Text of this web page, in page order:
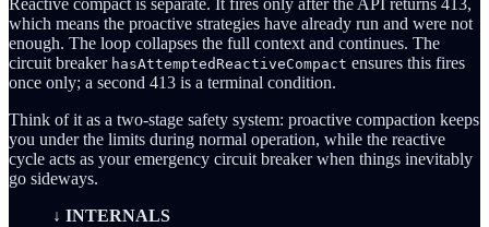
Reactive compact is separate. It fires only after the API returns 413,
which means the proactive strategies have already run and were not
enough. The loop collapses the full context and continues. The
circuit breaker hasAttemptedReactiveCompact ensures this fires
once only; a second 413 is a terminal condition.
Think of it as a two-stage safety system: proactive compaction keeps
you under the limits during normal operation, while the reactive
cycle acts as your emergency circuit breaker when things inevitably
go sideways.
↓ INTERNALS